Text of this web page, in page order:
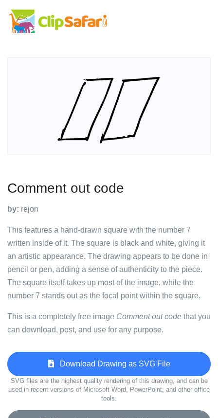
Comment out code
by: rejon
This features a hand-drawn square with the number 7
written inside of it. The square is black and white, giving it
an artistic appearance. The drawing appears to be done in
pencil or pen, adding a sense of authenticity to the piece.
The square itself takes up most of the image, while the
number 7 stands out as the focal point within the square.
This is a completely free image Comment out code that you
can download, post, and use for any purpose.
Download Drawing as SVG File
SVG files are the highest quality rendering of this drawing, and can be
used in recent versions of Microsoft Word, PowerPoint, and other office
tools.